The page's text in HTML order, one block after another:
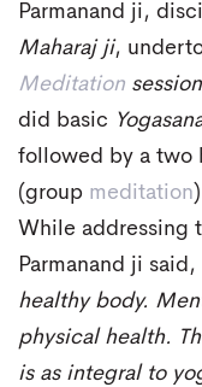
Parmanand ji,
Maharaj ji,
Meditation
did basic
followed by a two
(group meditation
While addressing
Parmanand ji said,
healthy body.
physical health.
is as integral to